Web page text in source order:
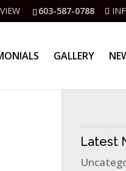
603-587-0788
GALLERY
Latest